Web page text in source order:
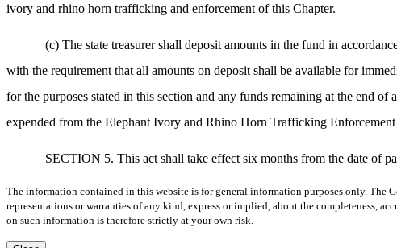
ivory and rhino horn trafficking and enforcement of this Chapter.
(c) The state treasurer shall deposit amounts in the fund in
with the requirement that all amounts on deposit shall be available for
for the purposes stated in this section and any funds remaining at the end
expended from the Elephant Ivory and Rhino Horn Trafficking Enforcement
SECTION 5. This act shall take effect six months from the date of
The information contained in this website is for general information purposes only. The
representations or warranties of any kind, express or implied, about the completeness,
on such information is therefore strictly at your own risk.